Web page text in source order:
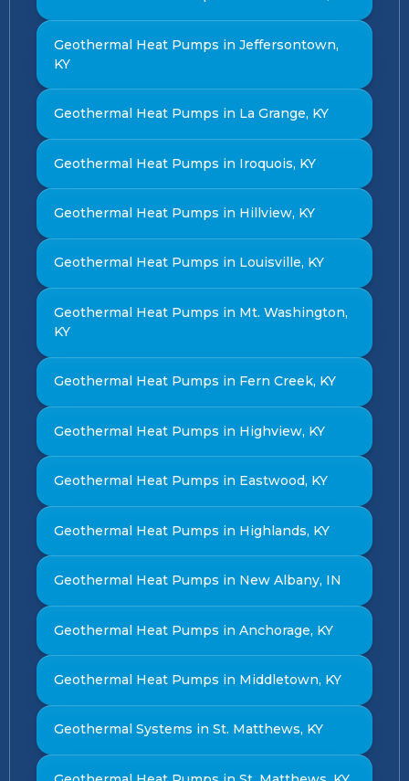
Geothermal Heat Pumps in Jeffersontown,
KY
Geothermal Heat Pumps in La Grange, KY
Geothermal Heat Pumps in Iroquois, KY
Geothermal Heat Pumps in Hillview, KY
Geothermal Heat Pumps in Louisville, KY
Geothermal Heat Pumps in Mt. Washington,
KY
Geothermal Heat Pumps in Fern Creek, KY
Geothermal Heat Pumps in Highview, KY
Geothermal Heat Pumps in Eastwood, KY
Geothermal Heat Pumps in Highlands, KY
Geothermal Heat Pumps in New Albany, IN
Geothermal Heat Pumps in Anchorage, KY
Geothermal Heat Pumps in Middletown, KY
Geothermal Systems in St. Matthews, KY